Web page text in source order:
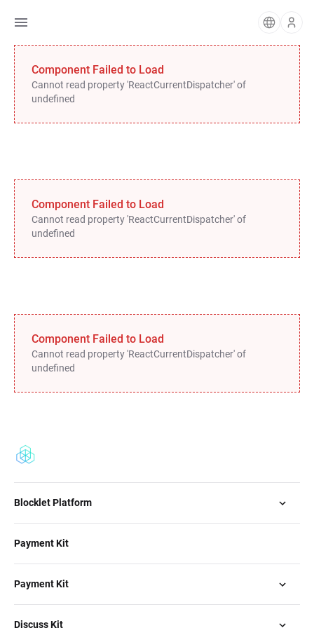
Component Failed to Load
Cannot read property 'ReactCurrentDispatcher' of
undefined
Component Failed to Load
Cannot read property 'ReactCurrentDispatcher' of
undefined
Component Failed to Load
Cannot read property 'ReactCurrentDispatcher' of
undefined
Blocklet Platform
Payment Kit
Payment Kit
Discuss Kit